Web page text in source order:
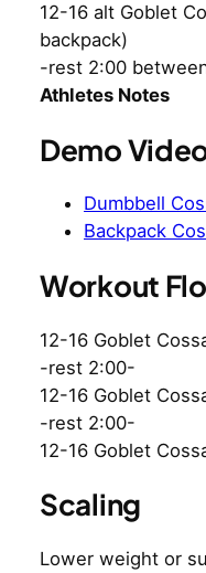
12-16 alt Goblet
backpack)
-rest 2:00
Athletes Notes
Demo
Dumbbell
Backpack
Workout
12-16 Goblet
-rest 2:00-
12-16 Goblet
-rest 2:00-
12-16 Goblet
Scaling
Lower weight or